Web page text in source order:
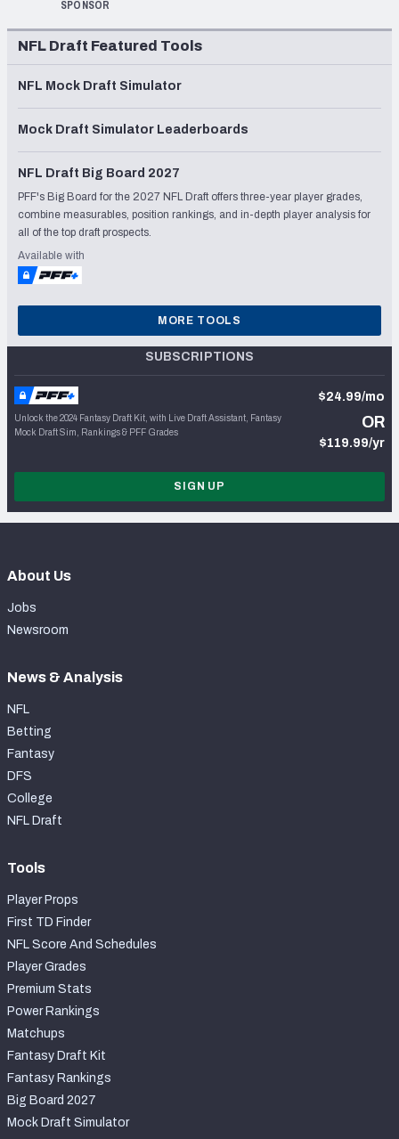
SPONSOR
NFL Draft Featured Tools
NFL Mock Draft Simulator
Mock Draft Simulator Leaderboards
NFL Draft Big Board 2027
PFF's Big Board for the 2027 NFL Draft offers three-year player grades,
combine measurables, position rankings, and in-depth player analysis for
all of the top draft prospects.
Available with
MORE TOOLS
SUBSCRIPTIONS
Unlock the 2024 Fantasy Draft Kit, with Live Draft Assistant, Fantasy
Mock Draft Sim, Rankings & PFF Grades
$24.99/mo
OR
$119.99/yr
SIGN UP
About Us
Jobs
Newsroom
News & Analysis
NFL
Betting
Fantasy
DFS
College
NFL Draft
Tools
Player Props
First TD Finder
NFL Score And Schedules
Player Grades
Premium Stats
Power Rankings
Matchups
Fantasy Draft Kit
Fantasy Rankings
Big Board 2027
Mock Draft Simulator